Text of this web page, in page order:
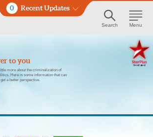
0 Recent Updates
Search Menu
to you
more about the criminalization of
Here is some information that can
a better perspective.